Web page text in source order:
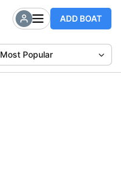
ADD BOAT
Most Popular